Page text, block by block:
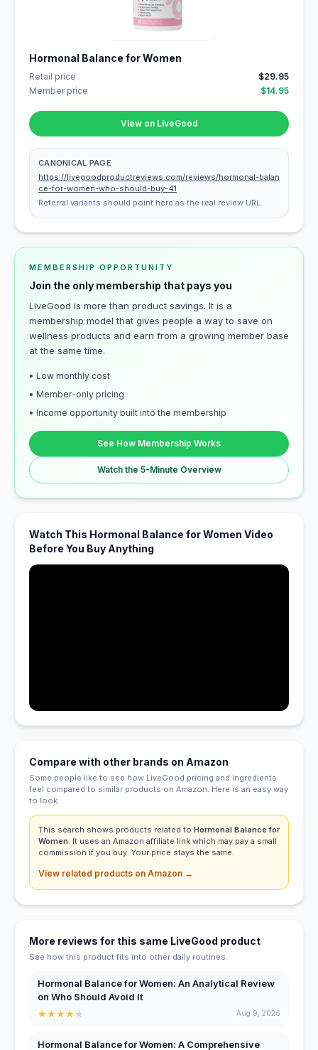
Hormonal Balance for Women
Retail price
$29.95
Member price
$14.95
View on LiveGood
CANONICAL PAGE
https://livegoodproductreviews.com/reviews/hormonal-balan
ce-for-women-who-should-buy-41
Referral variants should point here as the real review URL.
MEMBERSHIP OPPORTUNITY
Join the only membership that pays you
LiveGood is more than product savings. It is a
membership model that gives people a way to save on
wellness products and earn from a growing member base
at the same time.
• Low monthly cost
• Member-only pricing
• Income opportunity built into the membership
See How Membership Works
Watch the 5-Minute Overview
Watch This Hormonal Balance for Women Video
Before You Buy Anything
Compare with other brands on Amazon
Some people like to see how LiveGood pricing and ingredients
feel compared to similar products on Amazon. Here is an easy way
to look.
This search shows products related to Hormonal Balance for
Women. It uses an Amazon affiliate link which may pay a small
commission if you buy. Your price stays the same.
View related products on Amazon →
More reviews for this same LiveGood product
See how this product fits into other daily routines.
Hormonal Balance for Women: An Analytical Review
on Who Should Avoid It
★★★★★ Aug 9, 2026
Hormonal Balance for Women: A Comprehensive